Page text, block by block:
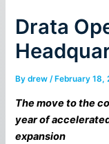
Drata
Bydrew/ February 18,
The move to the
year of
expansion